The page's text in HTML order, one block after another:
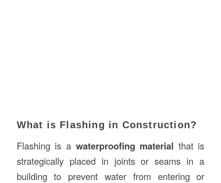
What is Flashing in Construction?
Flashing is a waterproofing material that is
strategically placed in joints or seams in a
building to prevent water from entering or